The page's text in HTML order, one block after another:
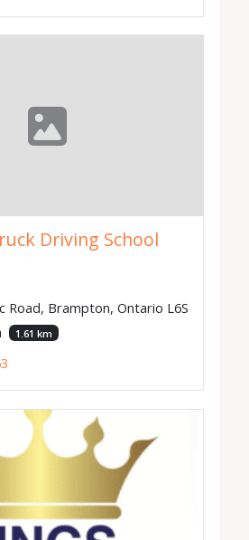
Driving School
Road, Brampton, Ontario L6S
1.61 km